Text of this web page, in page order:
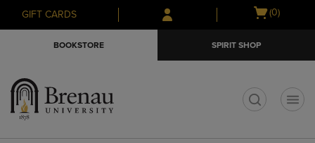
Skip
to
Skip
to
menu
GIFT CARDS
Open
(0)
BOOKSTORE SPIRIT SHOP